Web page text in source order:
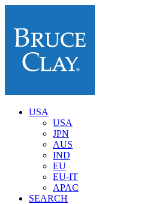
USA
USA
JPN
AUS
IND
EU
EU-IT
APAC
SEARCH